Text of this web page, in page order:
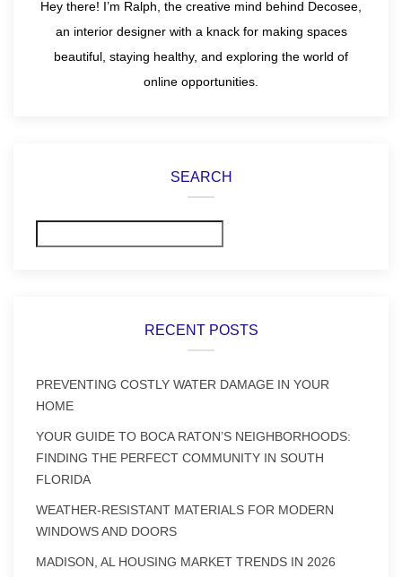
Hey there! I’m Ralph, the creative mind behind Decosee,
an interior designer with a knack for making spaces
beautiful, staying healthy, and exploring the world of
online opportunities.
SEARCH
RECENT POSTS
PREVENTING COSTLY WATER DAMAGE IN YOUR
HOME
YOUR GUIDE TO BOCA RATON’S NEIGHBORHOODS:
FINDING THE PERFECT COMMUNITY IN SOUTH
FLORIDA
WEATHER-RESISTANT MATERIALS FOR MODERN
WINDOWS AND DOORS
MADISON, AL HOUSING MARKET TRENDS IN 2026